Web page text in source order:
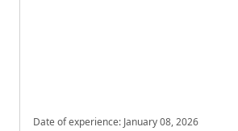
Date of experience: January 08, 2026